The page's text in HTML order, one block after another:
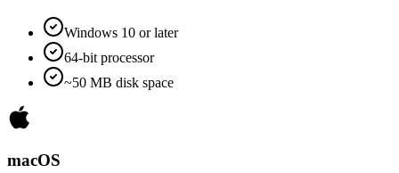
Windows 10 or later
64-bit processor
~50 MB disk space
macOS